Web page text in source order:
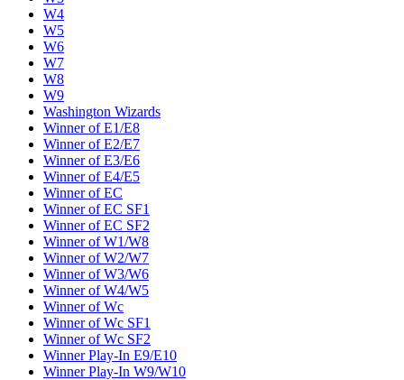
W4
W5
W6
W7
W8
W9
Washington Wizards
Winner of E1/E8
Winner of E2/E7
Winner of E3/E6
Winner of E4/E5
Winner of EC
Winner of EC SF1
Winner of EC SF2
Winner of W1/W8
Winner of W2/W7
Winner of W3/W6
Winner of W4/W5
Winner of Wc
Winner of Wc SF1
Winner of Wc SF2
Winner Play-In E9/E10
Winner Play-In W9/W10